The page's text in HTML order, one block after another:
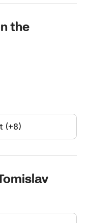
and
and relaxing.
of room for
trip.
sun
for
trips to all
the
(+8)